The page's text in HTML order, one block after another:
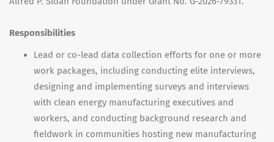
Responsibilities
Lead or co-lead data collection efforts for one or more
work packages, including conducting elite interviews,
designing and implementing surveys and interviews
with clean energy manufacturing executives and
workers, and conducting background research and
fieldwork in communities hosting new manufacturing